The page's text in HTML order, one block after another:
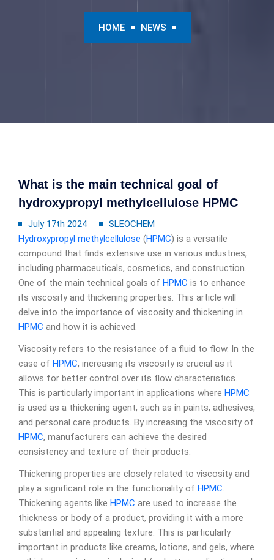
HOME NEWS
What is the main technical goal of
hydroxypropyl methylcellulose HPMC
July 17th 2024
SLEOCHEM
Hydroxypropyl methylcellulose (HPMC) is a versatile
compound that finds extensive use in various industries,
including pharmaceuticals, cosmetics, and construction.
One of the main technical goals of HPMC is to enhance
its viscosity and thickening properties. This article will
delve into the importance of viscosity and thickening in
HPMC and how it is achieved.
Viscosity refers to the resistance of a fluid to flow. In the
case of HPMC, increasing its viscosity is crucial as it
allows for better control over its flow characteristics.
This is particularly important in applications where HPMC
is used as a thickening agent, such as in paints, adhesives,
and personal care products. By increasing the viscosity of
HPMC, manufacturers can achieve the desired
consistency and texture of their products.
Thickening properties are closely related to viscosity and
play a significant role in the functionality of HPMC.
Thickening agents like HPMC are used to increase the
thickness or body of a product, providing it with a more
substantial and appealing texture. This is particularly
important in products like creams, lotions, and gels, where